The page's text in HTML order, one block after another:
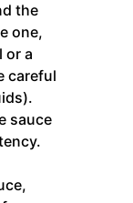
the
one,
or a
careful
sauce